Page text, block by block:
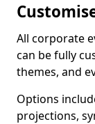
All corporate
can be fully
themes, and
Options
projections,